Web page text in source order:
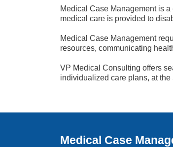
Medical Case Management is
medical care is provided to
Medical Case Management
resources, communicating
VP Medical Consulting offers
individualized care plans, at
Medical Case